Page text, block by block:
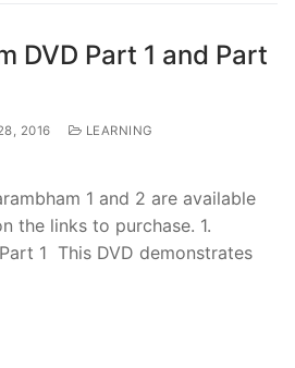
DVD Part 1 and Part
2016
LEARNING
1 and 2 are available
the links to purchase. 1.
1 This DVD demonstrates